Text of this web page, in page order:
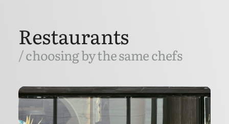
Restaurants
/ choosing by the same chefs